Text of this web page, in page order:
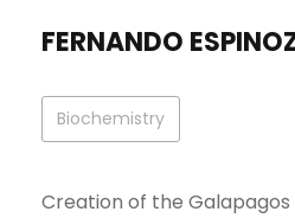
FERNANDO
Biochemistry
Creation of the